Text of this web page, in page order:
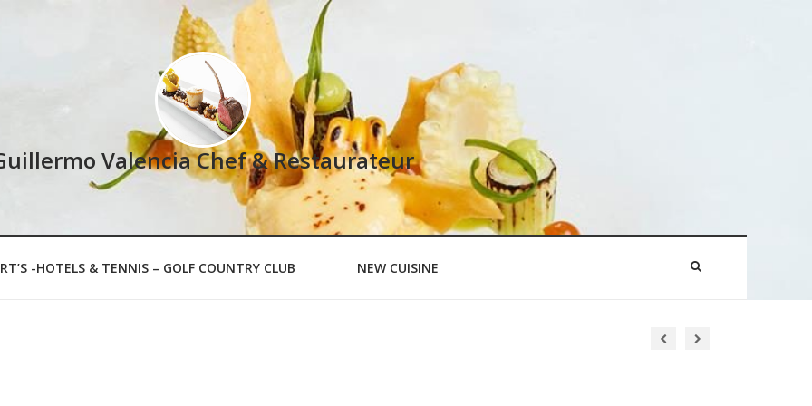
Valencia Chef & Restaurateur
-HOTELS & TENNIS – GOLF COUNTRY CLUB NEW CUISINE